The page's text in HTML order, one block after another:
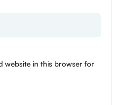
website in this browser for